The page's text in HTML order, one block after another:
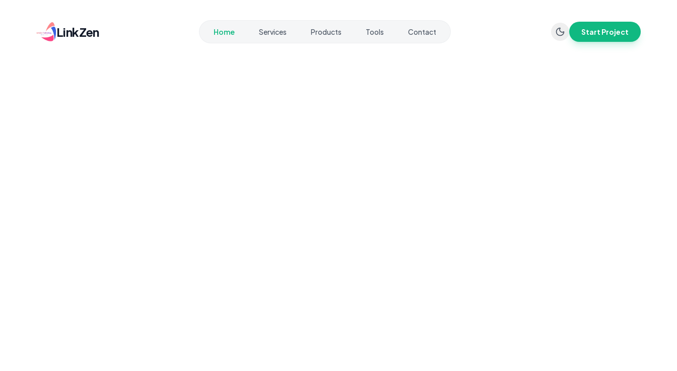
LinkZen Home Services Products Tools Contact Start Project